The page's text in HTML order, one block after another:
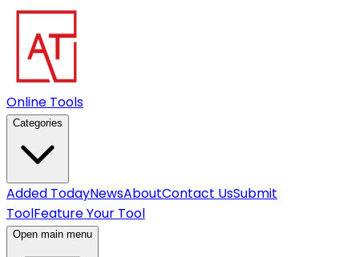
Online Tools
Categories
Added TodayNewsAboutContact UsSubmit
ToolFeature Your Tool
Open main menu